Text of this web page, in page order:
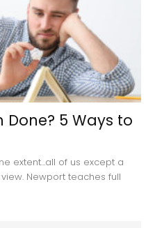
Done? 5 Ways to
extent...all of us except a
Newport teaches full